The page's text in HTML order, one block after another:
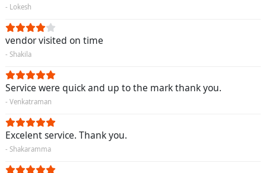
- Lokesh
vendor visited on time
- Shakila
Service were quick and up to the mark thank you.
- Venkatraman
Excelent service. Thank you.
- Shakaramma